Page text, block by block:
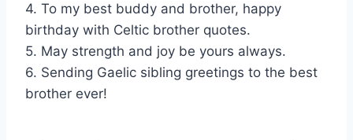
4. To my best buddy and brother, happy
birthday with Celtic brother quotes.
5. May strength and joy be yours always.
6. Sending Gaelic sibling greetings to the best
brother ever!